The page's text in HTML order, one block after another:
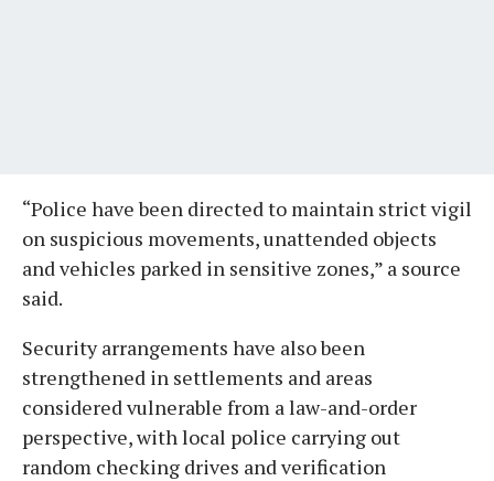
“Police have been directed to maintain strict vigil
on suspicious movements, unattended objects
and vehicles parked in sensitive zones,” a source
said.
Security arrangements have also been
strengthened in settlements and areas
considered vulnerable from a law-and-order
perspective, with local police carrying out
random checking drives and verification